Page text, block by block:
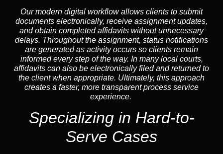
Our modern digital workflow allows clients to submit
documents electronically, receive assignment updates,
and obtain completed affidavits without unnecessary
delays. Throughout the assignment, status notifications
are generated as activity occurs so clients remain
informed every step of the way. In many local courts,
affidavits can also be electronically filed and returned to
the client when appropriate. Ultimately, this approach
creates a faster, more transparent process service
experience.
Specializing in Hard-to-
Serve Cases